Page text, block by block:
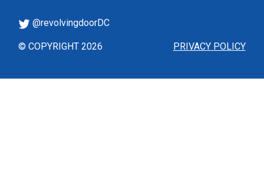
PRIVACY POLICY
@revolvingdoorDC
© COPYRIGHT 2026